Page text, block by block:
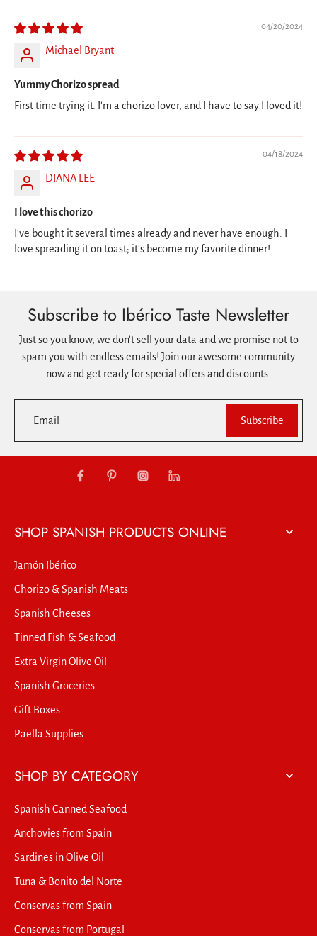
04/20/2024
Michael Bryant
Yummy Chorizo spread
First time trying it. I'm a chorizo lover, and I have to say I loved it!
04/18/2024
DIANA LEE
I love this chorizo
I've bought it several times already and never have enough. I
love spreading it on toast; it's become my favorite dinner!
Subscribe to Ibérico Taste Newsletter
Just so you know, we don't sell your data and we promise not to
spam you with endless emails! Join our awesome community
now and get ready for special offers and discounts.
Email Subscribe
SHOP SPANISH PRODUCTS ONLINE
Jamón Ibérico
Chorizo & Spanish Meats
Spanish Cheeses
Tinned Fish & Seafood
Extra Virgin Olive Oil
Spanish Groceries
Gift Boxes
Paella Supplies
SHOP BY CATEGORY
Spanish Canned Seafood
Anchovies from Spain
Sardines in Olive Oil
Tuna & Bonito del Norte
Conservas from Spain
Conservas from Portugal